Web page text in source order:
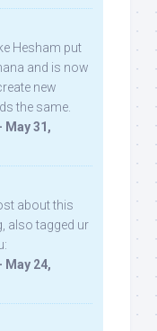
Hesham put
and is now
new
the same.
May 31,
about this
also tagged ur
May 24,